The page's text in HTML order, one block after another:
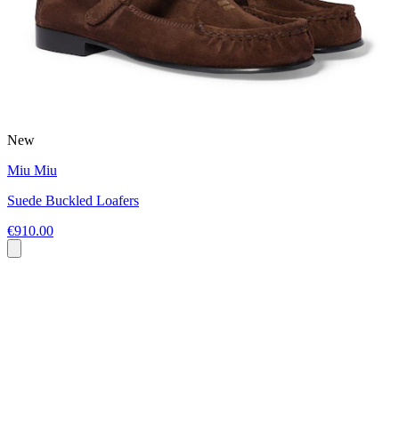
New
Miu Miu
Suede Buckled Loafers
€910.00